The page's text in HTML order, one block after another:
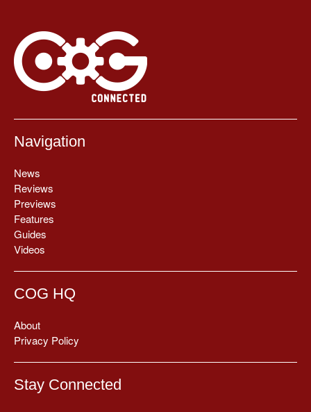
Navigation
News
Reviews
Previews
Features
Guides
Videos
COG HQ
About
Privacy Policy
Stay Connected